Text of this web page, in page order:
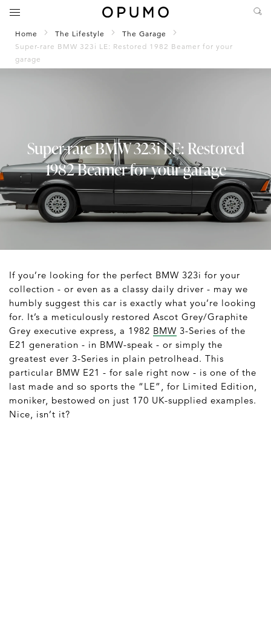
Home The Lifestyle
The Garage
Super-rare BMW 323i LE: Restored 1982 Beamer for your
garage
Super-rare BMW 323i LE: Restored
1982 Beamer for your garage
If you’re looking for the perfect BMW 323i for your
collection - or even as a classy daily driver - may we
humbly suggest this car is exactly what you’re looking
for. It’s a meticulously restored Ascot Grey/Graphite
Grey executive express, a 1982 BMW 3-Series of the
E21 generation - in BMW-speak - or simply the
greatest ever 3-Series in plain petrolhead. This
particular BMW E21 - for sale right now - is one of the
last made and so sports the “LE”, for Limited Edition,
moniker, bestowed on just 170 UK-supplied examples.
Nice, isn’t it?